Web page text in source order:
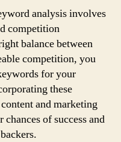
analysis involves
competition
balance between
competition, you
for your
these
and marketing
of success and